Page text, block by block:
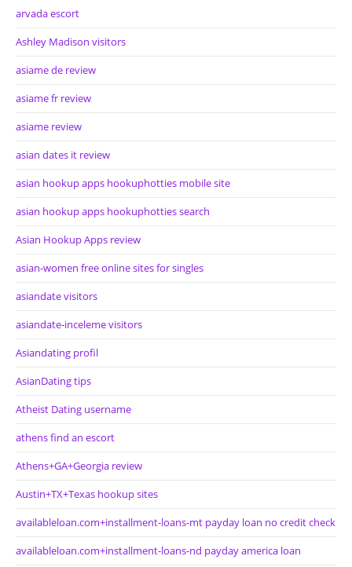
arvada escort
Ashley Madison visitors
asiame de review
asiame fr review
asiame review
asian dates it review
asian hookup apps hookuphotties mobile site
asian hookup apps hookuphotties search
Asian Hookup Apps review
asian-women free online sites for singles
asiandate visitors
asiandate-inceleme visitors
Asiandating profil
AsianDating tips
Atheist Dating username
athens find an escort
Athens+GA+Georgia review
Austin+TX+Texas hookup sites
availableloan.com+installment-loans-mt payday loan no credit check
availableloan.com+installment-loans-nd payday america loan